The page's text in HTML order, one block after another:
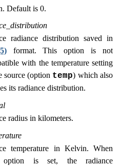
Default is 0.
radiance distribution saved in
format. This option is not
with the temperature setting
of the source (option temp) which also
defines its radiance distribution.
radius in kilometers.
temperature in Kelvin. When
is set, the radiance